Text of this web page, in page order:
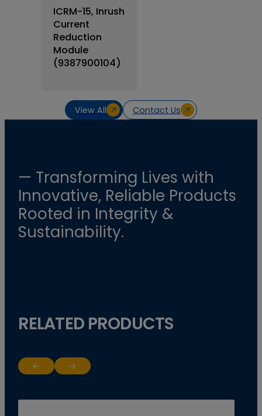
ICRM-15, Inrush
Current
Reduction
Module
(9387900104)
View All Contact Us
— Transforming Lives with
Innovative, Reliable Products
Rooted in Integrity &
Sustainability.
RELATED PRODUCTS
Return to previous slide
Jump to next slide